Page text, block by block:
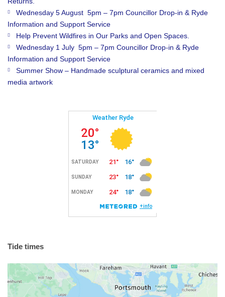
Wednesday 5 August 5pm – 7pm Councillor Drop-in & Ryde
Information and Support Service
Help Prevent Wildfires in Our Parks and Open Spaces.
Wednesday 1 July 5pm – 7pm Councillor Drop-in & Ryde
Information and Support Service
Summer Show – Handmade sculptural ceramics and mixed
media artwork
Tide times